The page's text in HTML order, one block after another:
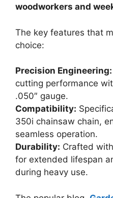
woodworkers and
The key features that
choice:
Precision Engineering:
cutting performance
.050″ gauge.
Compatibility:
350i chainsaw chain,
seamless operation.
Durability: Crafted
for extended lifespan
during heavy use.